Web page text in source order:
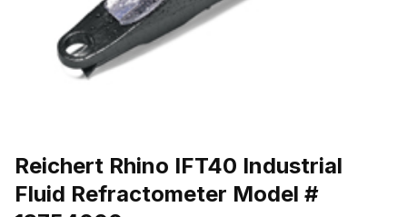
Reichert Rhino IFT40 Industrial
Fluid Refractometer Model #